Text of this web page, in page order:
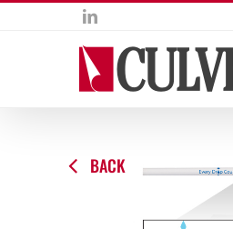
LinkedIn
BACK